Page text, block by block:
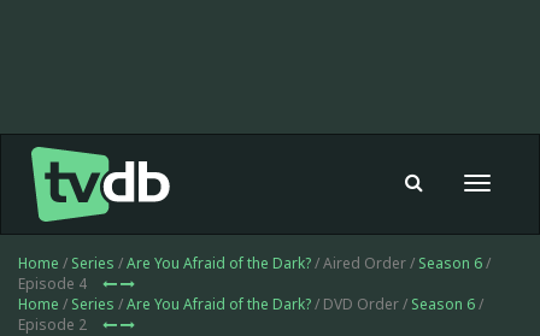
Toggle
Home / Series /Are You Afraid of the Dark?/ Aired Order / Season 6/
Episode 4
Home / Series /Are You Afraid of the Dark?/ DVD Order / Season 6/
Episode 2